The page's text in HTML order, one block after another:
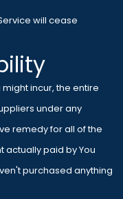
will cease
incur, the entire
under any
remedy for all of the
actually paid by You
purchased anything